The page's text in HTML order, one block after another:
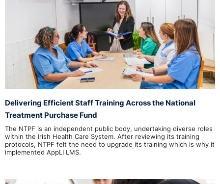
Delivering Efficient Staff Training Across the National
Treatment Purchase Fund
The NTPF is an independent public body, undertaking diverse roles
within the Irish Health Care System. After reviewing its training
protocols, NTPF felt the need to upgrade its training which is why it
implemented AppLI LMS.